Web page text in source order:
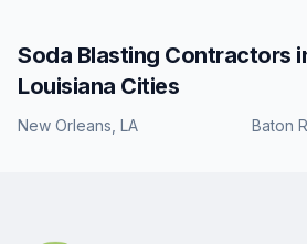
Soda Blasting Contractors
Louisiana Cities
New Orleans LA Baton